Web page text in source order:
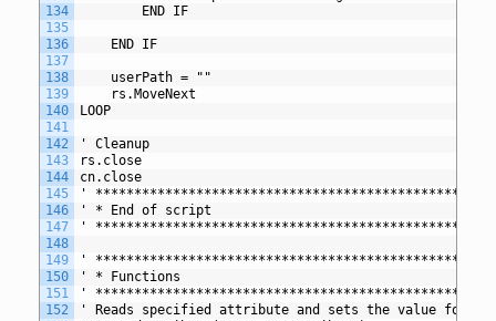
134
135
136
137
138
139
140
141
142
143
144
145
146
147
148
149
150
151
152
		END IF
	END IF
userPath = ""
rs.MoveNext
LOOP
' Cleanup
rs.close
cn.close
' *************************************************
' * End of script
' *************************************************
' *************************************************
' * Functions
' *************************************************
' Reads specified attribute and sets the value for